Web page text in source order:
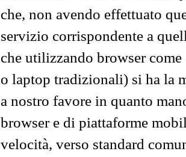
che, non avendo effettuato
servizio corrispondente a
che utilizzando browser
o laptop tradizionali) si ha la
a nostro favore in quanto
browser e di piattaforme
velocità, verso standard